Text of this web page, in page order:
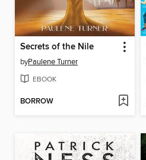
Secrets of the Nile
byPaulene Turner
EBOOK
BORROW